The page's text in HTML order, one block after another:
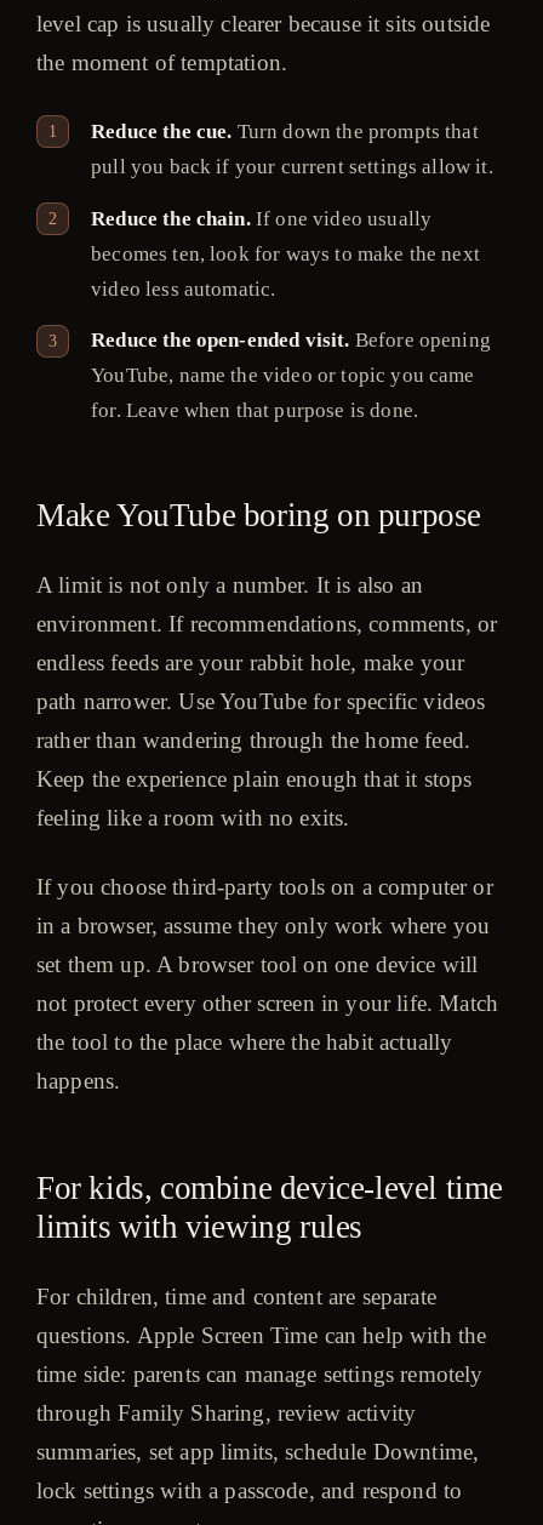
level cap is usually clearer because it sits outside
the moment of temptation.
Reduce the cue. Turn down the prompts that
pull you back if your current settings allow it.
Reduce the chain. If one video usually
becomes ten, look for ways to make the next
video less automatic.
Reduce the open-ended visit. Before opening
YouTube, name the video or topic you came
for. Leave when that purpose is done.
Make YouTube boring on purpose
A limit is not only a number. It is also an
environment. If recommendations, comments, or
endless feeds are your rabbit hole, make your
path narrower. Use YouTube for specific videos
rather than wandering through the home feed.
Keep the experience plain enough that it stops
feeling like a room with no exits.
If you choose third-party tools on a computer or
in a browser, assume they only work where you
set them up. A browser tool on one device will
not protect every other screen in your life. Match
the tool to the place where the habit actually
happens.
For kids, combine device-level time
limits with viewing rules
For children, time and content are separate
questions. Apple Screen Time can help with the
time side: parents can manage settings remotely
through Family Sharing, review activity
summaries, set app limits, schedule Downtime,
lock settings with a passcode, and respond to